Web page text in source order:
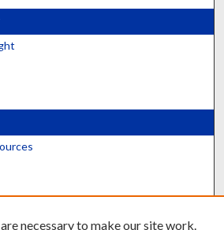
necessary to make our site work.